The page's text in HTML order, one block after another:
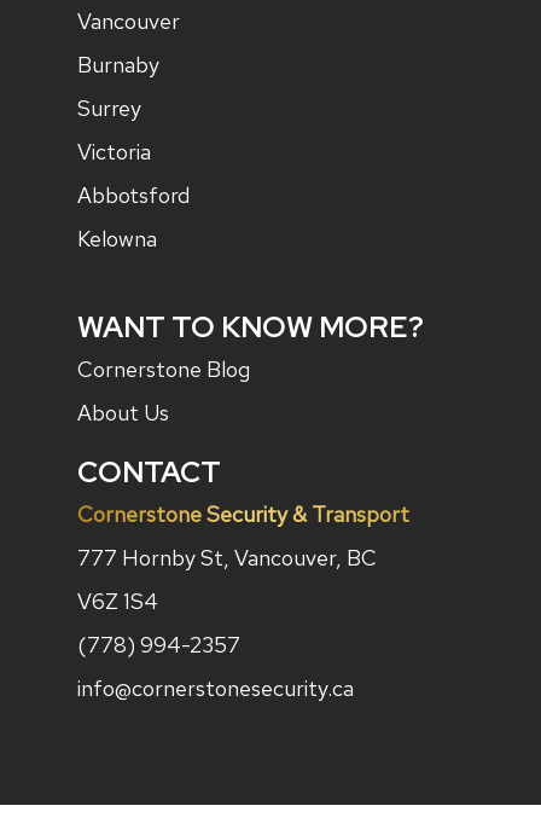
Vancouver
Burnaby
Surrey
Victoria
Abbotsford
Kelowna
WANT TO KNOW MORE?
Cornerstone Blog
About Us
CONTACT
Cornerstone Security & Transport
777 Hornby St, Vancouver, BC
V6Z 1S4
(778) 994-2357
info@cornerstonesecurity.ca